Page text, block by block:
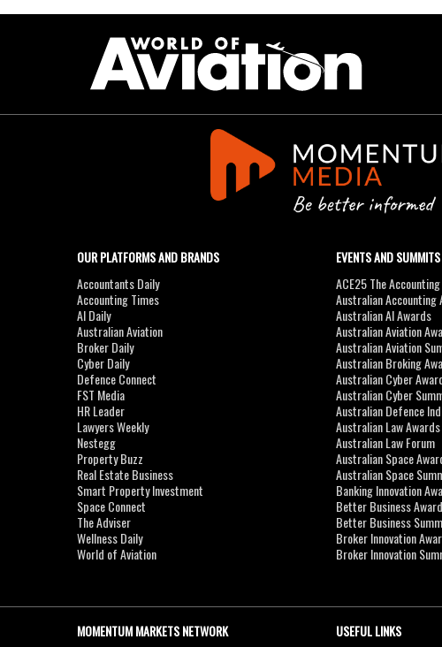
OUR PLATFORMS AND BRANDS
Accountants Daily
Accounting Times
AI Daily
Australian Aviation
Broker Daily
Cyber Daily
Defence Connect
FST Media
HR Leader
Lawyers Weekly
Nestegg
Property Buzz
Real Estate Business
Smart Property Investment
Space Connect
The Adviser
Wellness Daily
World of Aviation
EVENTS AND SUMMITS
ACE25 The
Australian Accounting
Australian AI Awards
Australian Aviation
Australian Aviation
Australian Broking
Australian Cyber
Australian Cyber
Australian Defence
Australian Law Awards
Australian Law Forum
Australian Space
Australian Space
Banking Innovation
Better Business
Better Business
Broker Innovation
Broker Innovation
MOMENTUM MARKETS NETWORK USEFUL LINKS